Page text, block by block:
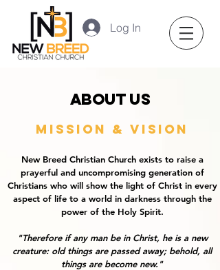
Log In
About us
Mission & Vision
New Breed Christian Church exists to raise a
prayerful and uncompromising generation of
Christians who will show the light of Christ in every
aspect of life to a world in darkness through the
power of the Holy Spirit.
"Therefore if any man be in Christ, he is a new
creature: old things are passed away; behold, all
things are become new."